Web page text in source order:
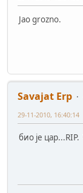
Jao grozno.
Savajat Erp
29-11-2010, 16:40:14
био је цар...RIP.